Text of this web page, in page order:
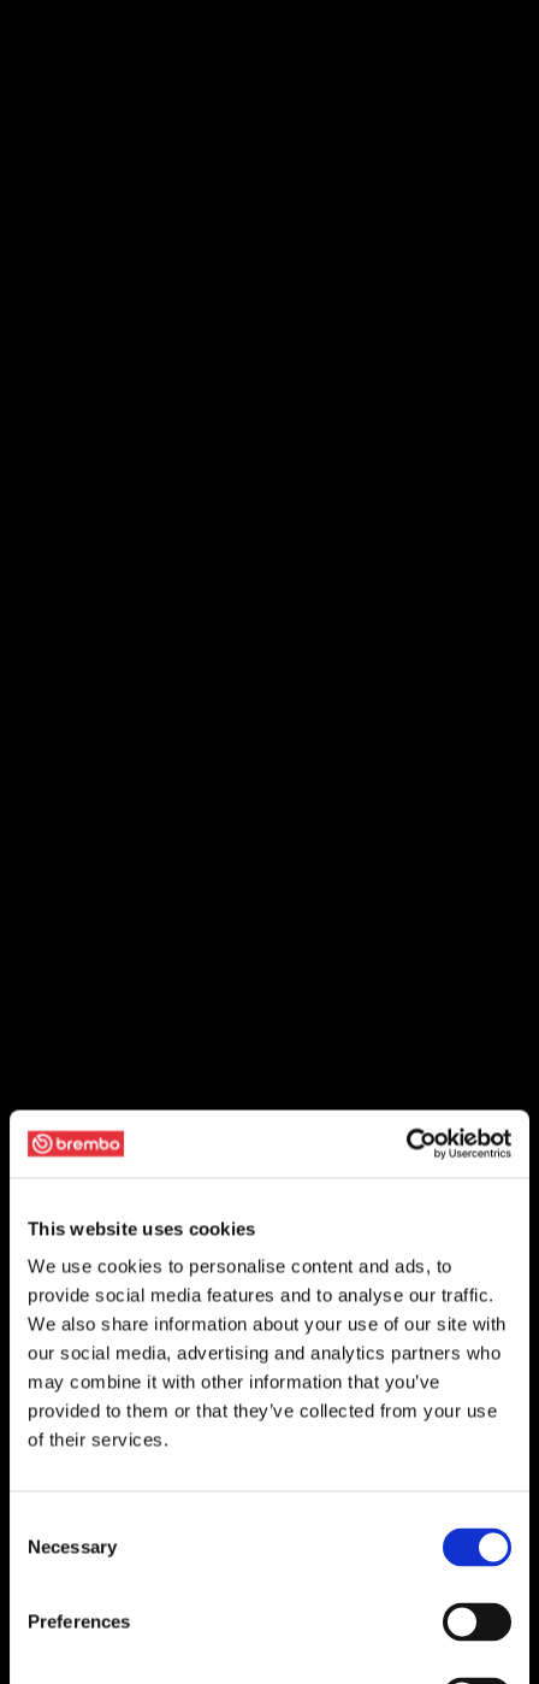
This website uses cookies
We use cookies to personalise content and ads, to
provide social media features and to analyse our traffic.
We also share information about your use of our site with
our social media, advertising and analytics partners who
may combine it with other information that you’ve
provided to them or that they’ve collected from your use
of their services.
Selection
Necessary
Preferences